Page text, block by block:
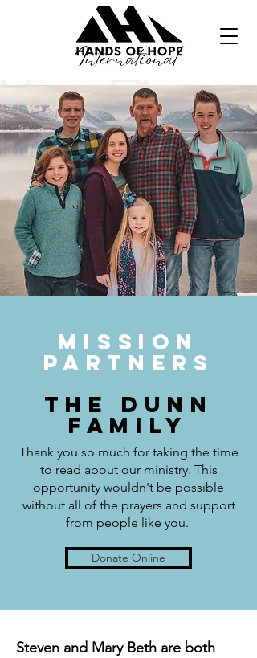
MISSION
PARTNERS
THE DUNN
FAMILY
Thank you so much for taking the time
to read about our ministry. This
opportunity wouldn't be possible
without all of the prayers and support
from people like you.
Donate Online
Steven and Mary Beth are both